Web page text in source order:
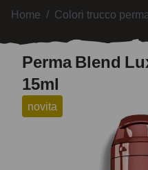
Home / Colori trucco
Perma Blend
15ml
novita